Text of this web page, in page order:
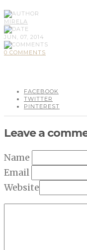
MIRELA
JUN, 07, 2014
0 COMMENTS
FACEBOOK
TWITTER
PINTEREST
Leave a
Name
Email
Website